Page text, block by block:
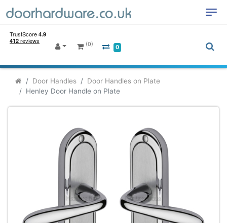
(0) 0
Door Handles
Door Handles on Plate
Henley Door Handle on Plate